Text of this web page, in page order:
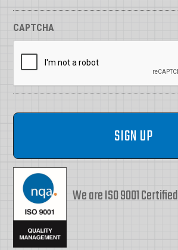
CAPTCHA
We are ISO 9001 Certified